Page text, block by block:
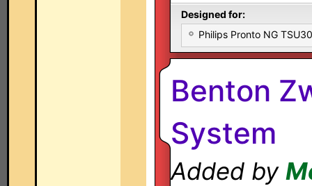
Designed for:
Philips Pronto NG
Benton
System
Added by